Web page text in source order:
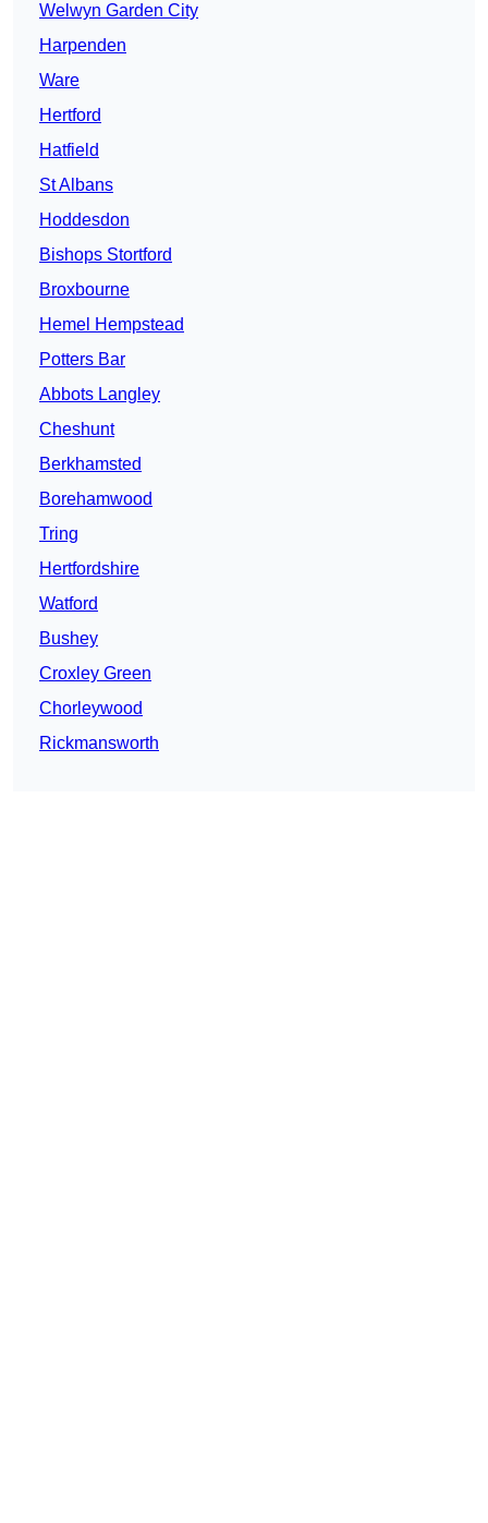
Welwyn Garden City
Harpenden
Ware
Hertford
Hatfield
St Albans
Hoddesdon
Bishops Stortford
Broxbourne
Hemel Hempstead
Potters Bar
Abbots Langley
Cheshunt
Berkhamsted
Borehamwood
Tring
Hertfordshire
Watford
Bushey
Croxley Green
Chorleywood
Rickmansworth